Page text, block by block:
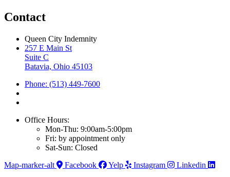
Contact
Queen City Indemnity
257 E Main St
Suite C
Batavia, Ohio 45103
Phone: (513) 449-7600
Office Hours:
Mon-Thu: 9:00am-5:00pm
Fri: by appointment only
Sat-Sun: Closed
Map-marker-alt
Facebook Yelp Instagram Linkedin